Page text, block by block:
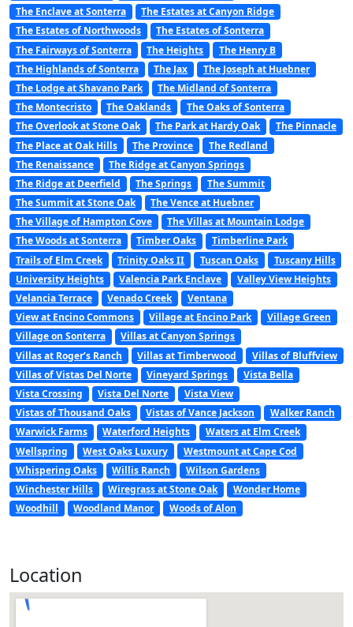
The Enclave at Sonterra
The Estates at Canyon Ridge
The Estates of Northwoods
The Estates of Sonterra
The Fairways of Sonterra
The Heights
The Henry B
The Highlands of Sonterra
The Jax
The Joseph at Huebner
The Lodge at Shavano Park
The Midland of Sonterra
The Montecristo
The Oaklands
The Oaks of Sonterra
The Overlook at Stone Oak
The Park at Hardy Oak
The Pinnacle
The Place at Oak Hills
The Province
The Redland
The Renaissance
The Ridge at Canyon Springs
The Ridge at Deerfield
The Springs
The Summit
The Summit at Stone Oak
The Vence at Huebner
The Village of Hampton Cove
The Villas at Mountain Lodge
The Woods at Sonterra
Timber Oaks
Timberline Park
Trails of Elm Creek
Trinity Oaks II Tuscan Oaks
Tuscany Hills
University Heights
Valencia Park Enclave
Valley View Heights
Velancia Terrace
Venado Creek
Ventana
View at Encino Commons
Village at Encino Park
Village Green
Village on Sonterra
Villas at Canyon Springs
Villas at Roger’s Ranch
Villas at Timberwood
Villas of Bluffview
Villas of Vistas Del Norte
Vineyard Springs
Vista Bella
Vista Crossing
Vista Del Norte
Vista View
Vistas of Thousand Oaks
Vistas of Vance Jackson
Walker Ranch
Warwick Farms
Waterford Heights
Waters at Elm Creek
Wellspring
West Oaks Luxury
Westmount at Cape Cod
Whispering Oaks
Willis Ranch
Wilson Gardens
Winchester Hills
Wiregrass at Stone Oak
Wonder Home
Woodhill
Woodland Manor Woods of Alon
Location